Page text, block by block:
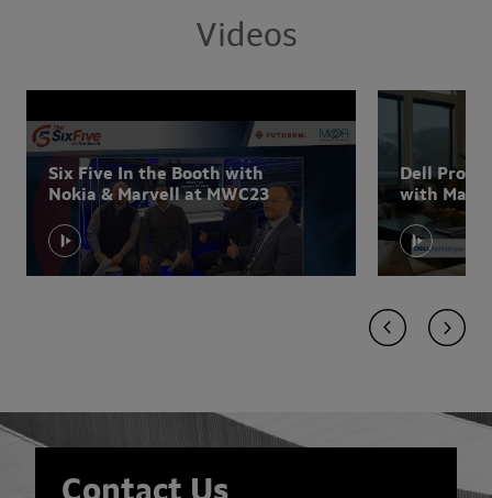
Videos
Six Five In the Booth with
Nokia & Marvell at MWC23
Dell
with